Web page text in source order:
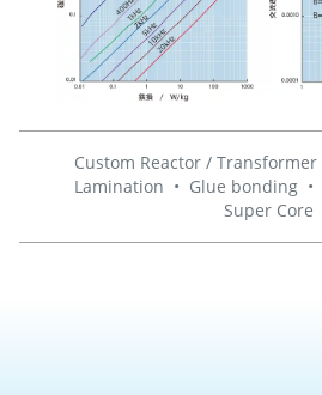
Custom Reactor / Transformer
Lamination • Glue bonding •
Super Core